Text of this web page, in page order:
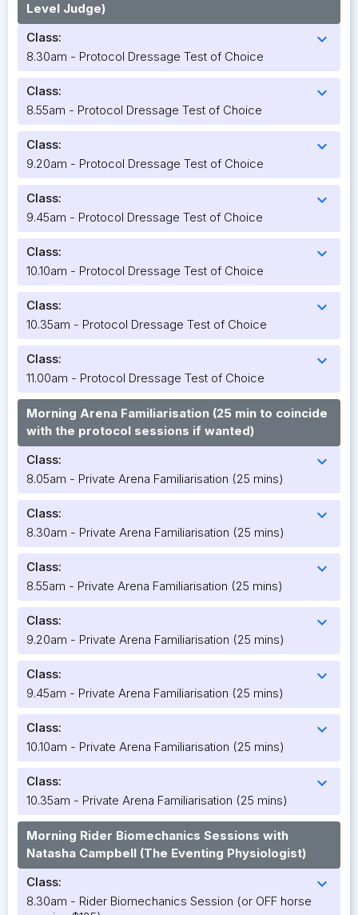
Level Judge)
Class:
expand_more
8.30am - Protocol Dressage Test of Choice
Class: expand_more
8.55am - Protocol Dressage Test of Choice
Class: expand_more
9.20am - Protocol Dressage Test of Choice
Class: expand_more
9.45am - Protocol Dressage Test of Choice
Class: expand_more
10.10am - Protocol Dressage Test of Choice
Class: expand_more
10.35am - Protocol Dressage Test of Choice
Class: expand_more
11.00am - Protocol Dressage Test of Choice
Morning Arena Familiarisation (25 min to coincide
with the protocol sessions if wanted)
Class:
expand_more
8.05am - Private Arena Familiarisation (25 mins)
Class: expand_more
8.30am - Private Arena Familiarisation (25 mins)
Class: expand_more
8.55am - Private Arena Familiarisation (25 mins)
Class: expand_more
9.20am - Private Arena Familiarisation (25 mins)
Class: expand_more
9.45am - Private Arena Familiarisation (25 mins)
Class: expand_more
10.10am - Private Arena Familiarisation (25 mins)
Class: expand_more
10.35am - Private Arena Familiarisation (25 mins)
Morning Rider Biomechanics Sessions with
Natasha Campbell (The Eventing Physiologist)
Class:
expand_more
8.30am - Rider Biomechanics Session (or OFF horse